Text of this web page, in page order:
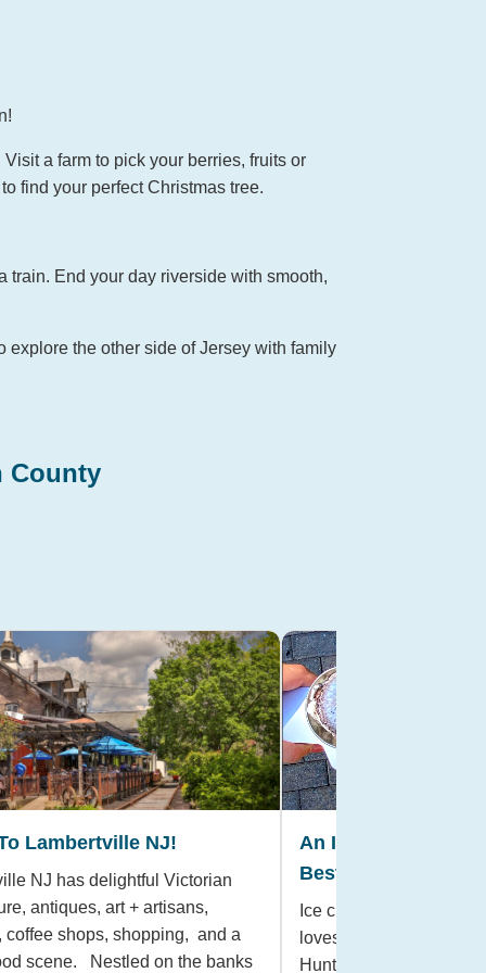
a farm to pick your berries, fruits or
find your perfect Christmas tree.
train. End your day riverside with smooth,
explore the other side of Jersey with family
County
Lambertville NJ!
NJ has delightful Victorian
antiques, art + artisans,
coffee shops, shopping, and a
scene. Nestled on the banks
An Ice Cream
Best Local Shops
Ice cream is a classic
loves, especially on a
Hunterdon County,